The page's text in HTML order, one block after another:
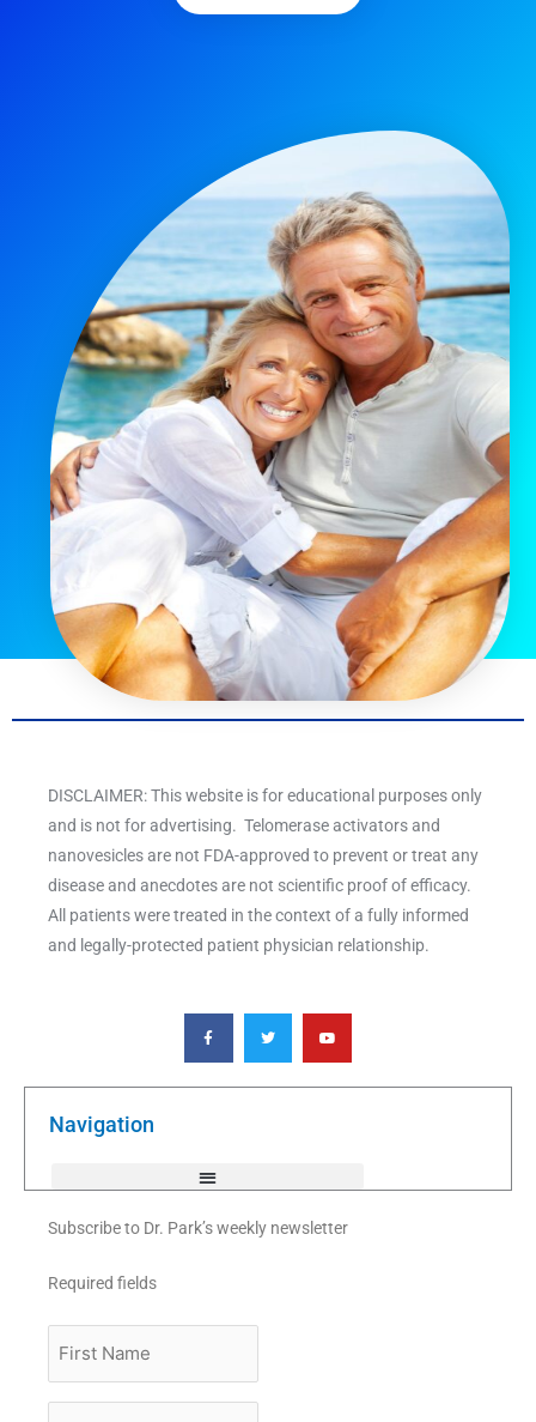
DISCLAIMER: This website is for educational purposes only
and is not for advertising. Telomerase activators and
nanovesicles are not FDA-approved to prevent or treat any
disease and anecdotes are not scientific proof of efficacy.
All patients were treated in the context of a fully informed
and legally-protected patient physician relationship.
F
a
c
e
o
T
w
i
t
e
Y
o
u
t
b
Navigation
Subscribe to Dr. Park’s weekly newsletter
Required fields
Name